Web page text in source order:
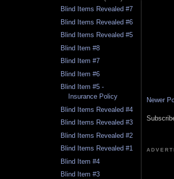
Blind Items Revealed #7
Blind Items Revealed #6
Blind Items Revealed #5
Blind Item #8
Blind Item #7
Blind Item #6
Blind Item #5 -
Insurance Policy
Blind Items Revealed #4
Blind Items Revealed #3
Blind Items Revealed #2
Blind Items Revealed #1
Blind Item #4
Blind Item #3
Newer